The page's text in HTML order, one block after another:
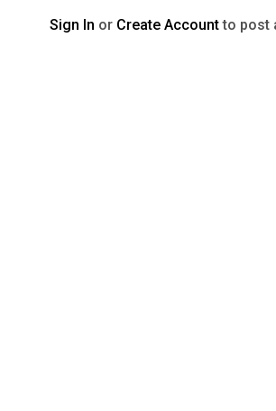
Sign In or Create Accountto post